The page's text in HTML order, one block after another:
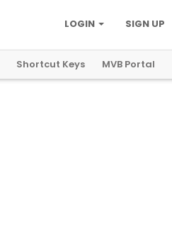
SIGN UP
LOGIN
Shortcut Keys MVB Portal